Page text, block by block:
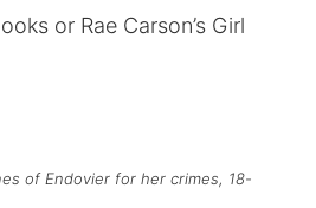
or Rae Carson’s Girl
of Endovier for her crimes, 18-